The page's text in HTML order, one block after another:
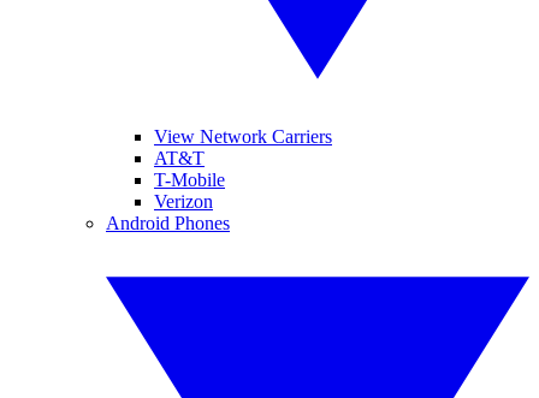
View Network Carriers
AT&T
T-Mobile
Verizon
Android Phones